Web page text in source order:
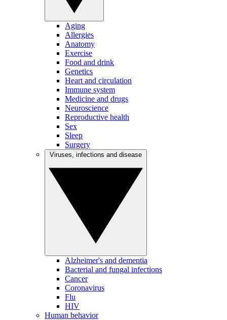
Aging
Allergies
Anatomy
Exercise
Food and drink
Genetics
Heart and circulation
Immune system
Medicine and drugs
Neuroscience
Reproductive health
Sex
Sleep
Surgery
Alzheimer's and dementia
Bacterial and fungal infections
Cancer
Coronavirus
Flu
HIV
Human behavior